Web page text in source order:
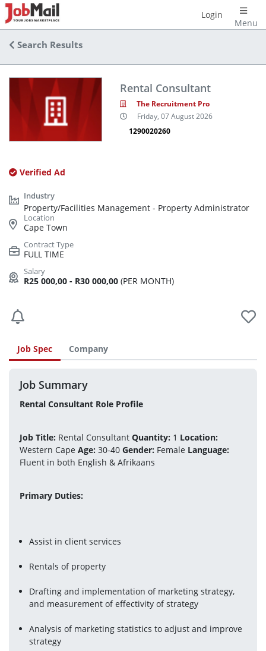
Menu
Login
Search Results
Rental Consultant
The Recruitment Pro
Friday, 07 August 2026
1290020260
Verified Ad
Property/Facilities Management - Property Administrator
Cape Town
FULL TIME
R25 000,00 - R30 000,00 (PER MONTH)
Job Spec Company
Job Summary
Rental Consultant Role Profile
Job Title: Rental Consultant Quantity: 1 Location:
Western Cape Age: 30-40 Gender: Female Language:
Fluent in both English & Afrikaans
Primary Duties:
Assist in client services
Rentals of property
Drafting and implementation of marketing strategy,
and measurement of effectivity of strategy
Analysis of marketing statistics to adjust and improve
strategy